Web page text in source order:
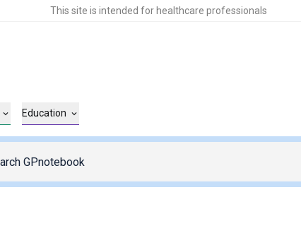
This site is intended for healthcare professionals
Education